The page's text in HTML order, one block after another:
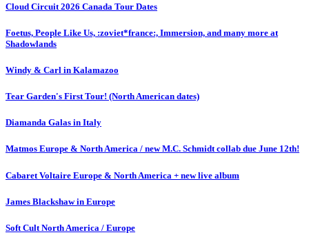
Cloud Circuit 2026 Canada Tour Dates
Foetus, People Like Us, :zoviet*france:, Immersion, and many more at
Shadowlands
Windy & Carl in Kalamazoo
Tear Garden's First Tour! (North American dates)
Diamanda Galas in Italy
Matmos Europe & North America / new M.C. Schmidt collab due June 12th!
Cabaret Voltaire Europe & North America + new live album
James Blackshaw in Europe
Soft Cult North America / Europe